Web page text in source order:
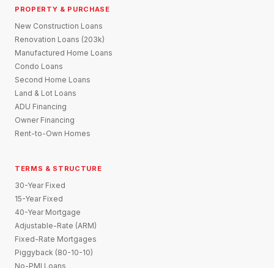
PROPERTY & PURCHASE
New Construction Loans
Renovation Loans (203k)
Manufactured Home Loans
Condo Loans
Second Home Loans
Land & Lot Loans
ADU Financing
Owner Financing
Rent-to-Own Homes
TERMS & STRUCTURE
30-Year Fixed
15-Year Fixed
40-Year Mortgage
Adjustable-Rate (ARM)
Fixed-Rate Mortgages
Piggyback (80-10-10)
No-PMI Loans